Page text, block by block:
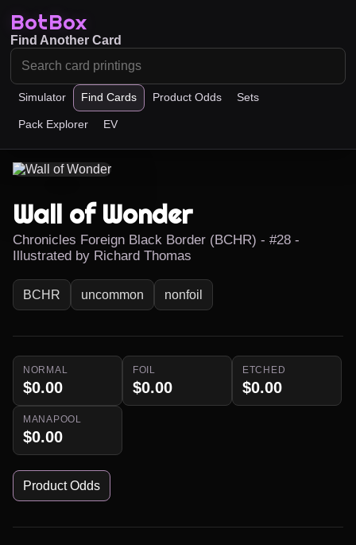
BotBox
Simulator Find Cards Product Odds Sets
Pack Explorer EV
Find Another Card
Wall of Wonder
Chronicles Foreign Black Border (BCHR) - #28 -
Illustrated by Richard Thomas
BCHR uncommon nonfoil
NORMAL
$0.00
FOIL
$0.00
ETCHED
$0.00
MANAPOOL
$0.00
Product Odds